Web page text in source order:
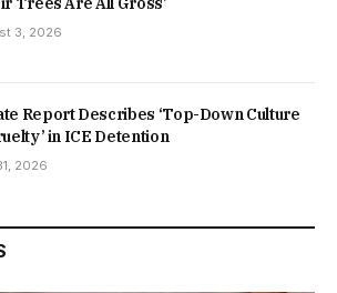
3, 2026
Report Describes ‘Top-Down Culture
in ICE Detention
2026